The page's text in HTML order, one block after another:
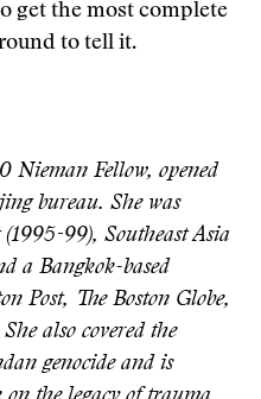
get the most complete
to tell it.
Fellow, opened
bureau. She was
99), Southeast Asia
a Bangkok-based
Post, The Boston Globe,
also covered the
genocide and is